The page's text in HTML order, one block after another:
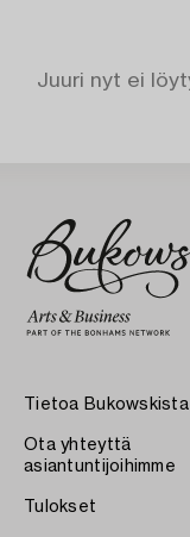
Juuri nyt ei
Tietoa Bukowskista
Ota yhteyttä
asiantuntijoihimme
Tulokset